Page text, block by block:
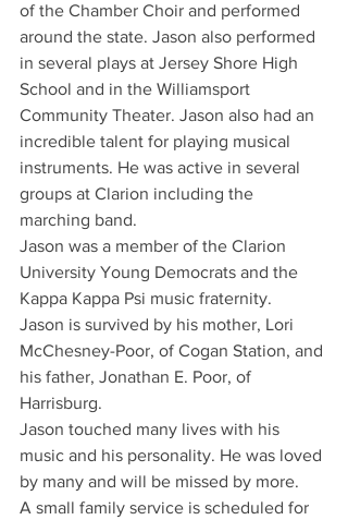
of the Chamber Choir and performed
around the state. Jason also performed
in several plays at Jersey Shore High
School and in the Williamsport
Community Theater. Jason also had an
incredible talent for playing musical
instruments. He was active in several
groups at Clarion including the
marching band.
Jason was a member of the Clarion
University Young Democrats and the
Kappa Kappa Psi music fraternity.
Jason is survived by his mother, Lori
McChesney-Poor, of Cogan Station, and
his father, Jonathan E. Poor, of
Harrisburg.
Jason touched many lives with his
music and his personality. He was loved
by many and will be missed by more.
A small family service is scheduled for